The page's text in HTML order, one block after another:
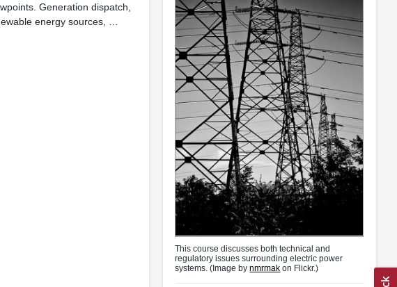
Generation dispatch,
energy sources, …
This course discusses both technical and
regulatory issues surrounding electric power
systems. (Image bynmrmak on Flickr.)